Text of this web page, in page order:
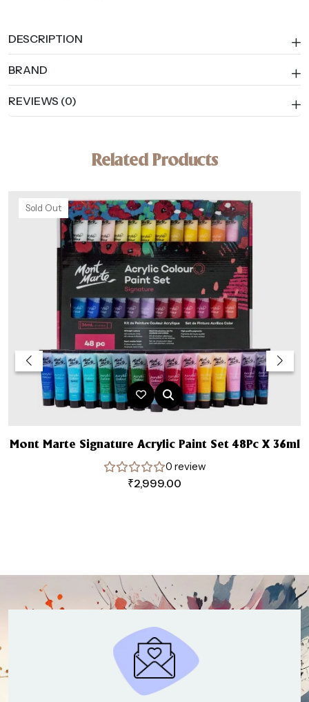
DESCRIPTION
BRAND
REVIEWS (0)
Related Products
Sold Out
Mont Marte Signature Acrylic Paint Set 48Pc X 36ml
0 review
₹2,999.00